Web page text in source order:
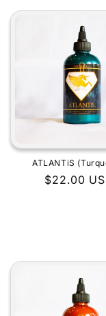
ATLANTiS
Regular
$22.00